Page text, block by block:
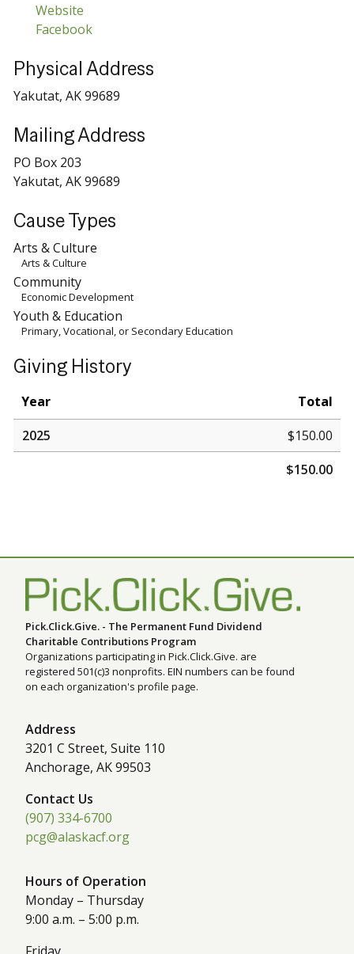
Website
Facebook
Physical Address
Yakutat, AK 99689
Mailing Address
PO Box 203
Yakutat, AK 99689
Cause Types
Arts & Culture
Arts & Culture
Community
Economic Development
Youth & Education
Primary, Vocational, or Secondary Education
Giving History
Year
Total
2025
$150.00
$150.00
Pick.Click.Give. - The Permanent Fund Dividend
Charitable Contributions Program
Organizations participating in Pick.Click.Give. are
registered 501(c)3 nonprofits. EIN numbers can be found
on each organization's profile page.
Address
3201 C Street, Suite 110
Anchorage, AK 99503
Contact Us
(907) 334-6700
pcg@alaskacf.org
Hours of Operation
Monday – Thursday
9:00 a.m. – 5:00 p.m.